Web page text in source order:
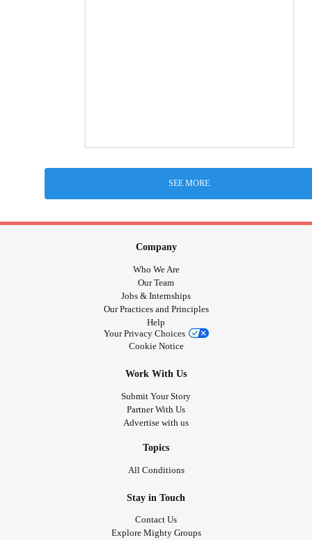
SEE MORE
Company
Who We Are
Our Team
Jobs & Internships
Our Practices and Principles
Help
Your Privacy Choices
Cookie Notice
Work With Us
Submit Your Story
Partner With Us
Advertise with us
Topics
All Conditions
Stay in Touch
Contact Us
Explore Mighty Groups